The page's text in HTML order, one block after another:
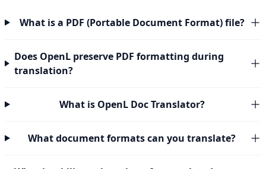
What is a PDF (Portable Document Format) file?
Does OpenL preserve PDF formatting during
translation?
What is OpenL Doc Translator?
What document formats can you translate?